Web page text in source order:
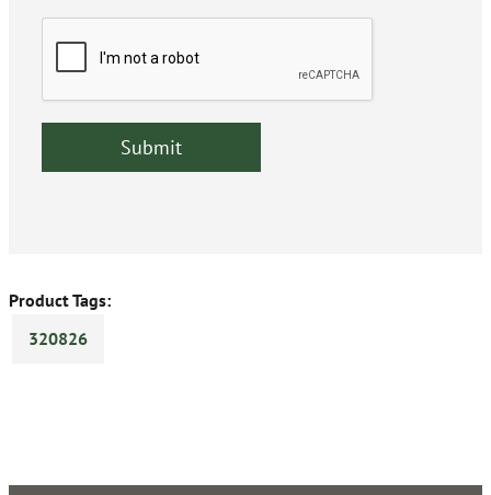
Product Tags:
320826